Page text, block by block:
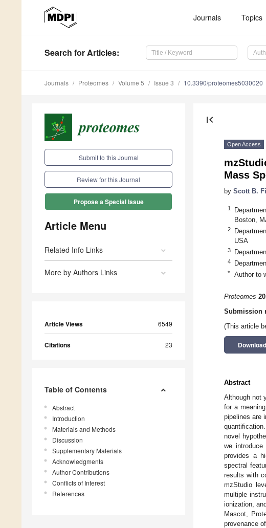
Journals Topics
Search for Articles:
Journals Proteomes Volume 5 Issue 3 10.3390/proteomes5030020
Submit to this Journal
Review for this Journal
Propose a Special Issue
Article Menu
Related Info Links
More by Authors Links
Article Views 6549
Citations 23
Table of Contents
Abstract
Introduction
Materials and Methods
Discussion
Supplementary Materials
Acknowledgments
Author Contributions
Conflicts of Interest
References
first_page
Open Access
Mass
by Scott B.
1
Boston,
2
USA
3
4
* Author to
Proteomes
Submission
(This article
Download
Abstract
Although not
for a
pipelines are
novel
we
provides a
spectral
results with
mzStudio
multiple
ionization,
Mascot,
provenance